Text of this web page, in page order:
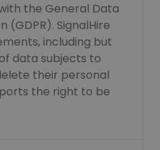
the General Data
(GDPR). SignalHire
including but
data subjects to
their personal
the right to be